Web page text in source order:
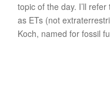
topic of the day. I’ll
as ETs (not
Koch, named for fossil